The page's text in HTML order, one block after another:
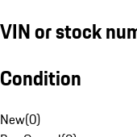
VIN or stock
Condition
New(0)